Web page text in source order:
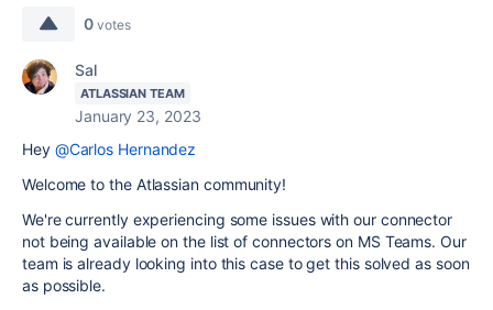
0 votes
Sal
ATLASSIAN TEAM
January 23, 2023
Hey @Carlos Hernandez
Welcome to the Atlassian community!
We're currently experiencing some issues with our connector
not being available on the list of connectors on MS Teams. Our
team is already looking into this case to get this solved as soon
as possible.